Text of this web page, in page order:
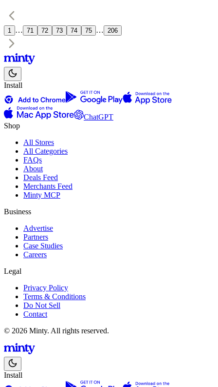
1 … 71 72 73 74 75 … 206
Install
ChatGPT
Shop
All Stores
All Categories
FAQs
About
Deals Feed
Merchants Feed
Minty MCP
Business
Advertise
Partners
Case Studies
Careers
Legal
Privacy Policy
Terms & Conditions
Do Not Sell
Contact
© 2026 Minty. All rights reserved.
Install